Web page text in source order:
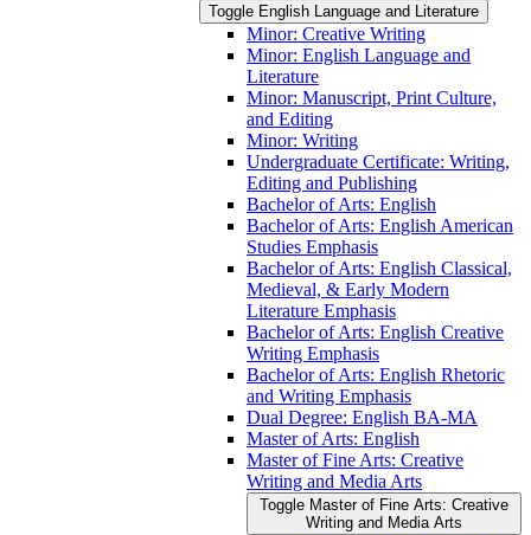
Toggle English Language and Literature
Minor: Creative Writing
Minor: English Language and
Literature
Minor: Manuscript, Print Culture,
and Editing
Minor: Writing
Undergraduate Certificate: Writing,
Editing and Publishing
Bachelor of Arts: English
Bachelor of Arts: English American
Studies Emphasis
Bachelor of Arts: English Classical,
Medieval, &​ Early Modern
Literature Emphasis
Bachelor of Arts: English Creative
Writing Emphasis
Bachelor of Arts: English Rhetoric
and Writing Emphasis
Dual Degree: English BA-​MA
Master of Arts: English
Master of Fine Arts: Creative
Writing and Media Arts
Toggle Master of Fine Arts: Creative
Writing and Media Arts